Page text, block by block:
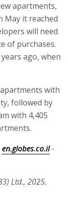
apartments,
May it reached
will need
of purchases.
ago, when
with
followed by
with 4,405
en.globes.co.il-
Ltd., 2025.